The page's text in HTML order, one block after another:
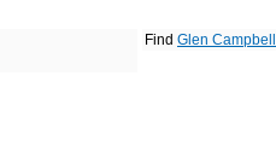
Find Glen